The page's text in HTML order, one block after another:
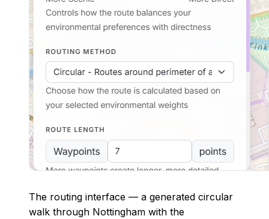
The routing interface — a generated circular
walk through Nottingham with the